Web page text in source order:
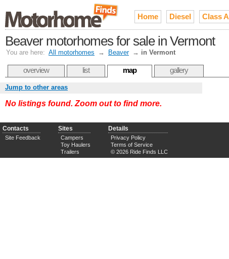
Home Diesel Class A
Beaver motorhomes for sale in Vermont
You are here: All motorhomes → Beaver → in Vermont
overview list map gallery
Jump to other areas
No listings found. Zoom out to find more.
Contacts
Site Feedback
Sites
Campers
Toy Haulers
Trailers
Details
Privacy Policy
Terms of Service
© 2026 Ride Finds LLC